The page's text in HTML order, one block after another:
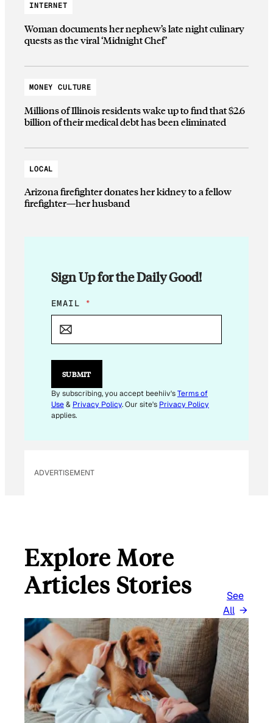
INTERNET
Woman documents her nephew’s late night culinary
quests as the viral ‘Midnight Chef’
MONEY CULTURE
Millions of Illinois residents wake up to find that $2.6
billion of their medical debt has been eliminated
LOCAL
Arizona firefighter donates her kidney to a fellow
firefighter—her husband
Sign Up for the Daily Good!
E
M
L
E
I
L
*
EMAIL *
SUBMIT
By subscribing, you accept beehiiv'sTerms of
Use& Privacy Policy. Our site's Privacy Policy
applies.
ADVERTISEMENT
Explore More
Articles Stories
See
All